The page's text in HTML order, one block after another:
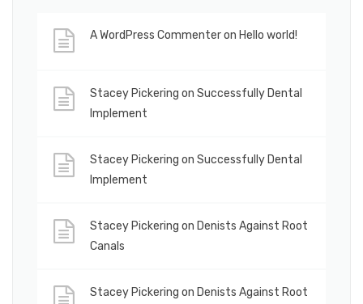
A WordPress Commenteron Hello world!
Stacey Pickering on Successfully Dental
Implement
Stacey Pickering on Successfully Dental
Implement
Stacey Pickering on Denists Against Root
Canals
Stacey Pickering on Denists Against Root